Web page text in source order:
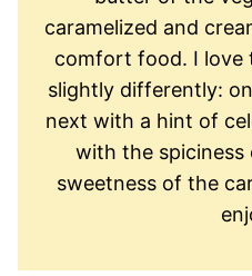
caramelized and
comfort food. I love
slightly differently:
next with a hint of
with the
sweetness of the